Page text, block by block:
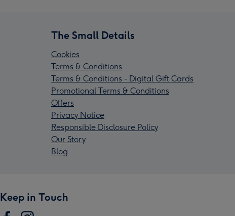
The Small Details
Cookies
Terms & Conditions
Terms & Conditions - Digital Gift Cards
Promotional Terms & Conditions
Offers
Privacy Notice
Responsible Disclosure Policy
Our Story
Blog
Keep in Touch